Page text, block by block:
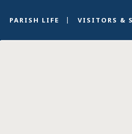
PARISH LIFE VISITORS &